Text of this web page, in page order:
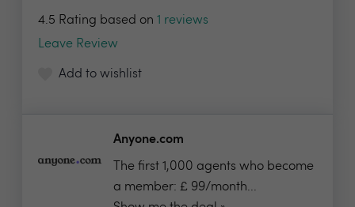
4.5 Rating based on 1 reviews
Leave Review
Add to wishlist
Anyone.com
The first 1,000 agents who become
a member: £ 99/month...